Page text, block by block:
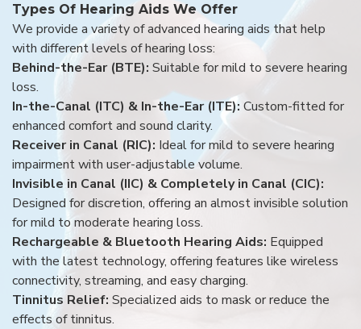
Types Of Hearing Aids We Offer
We provide a variety of advanced hearing aids that help
with different levels of hearing loss:
Behind-the-Ear (BTE): Suitable for mild to severe hearing
loss.
In-the-Canal (ITC) & In-the-Ear (ITE): Custom-fitted for
enhanced comfort and sound clarity.
Receiver in Canal (RIC): Ideal for mild to severe hearing
impairment with user-adjustable volume.
Invisible in Canal (IIC) & Completely in Canal (CIC):
Designed for discretion, offering an almost invisible solution
for mild to moderate hearing loss.
Rechargeable & Bluetooth Hearing Aids: Equipped
with the latest technology, offering features like wireless
connectivity, streaming, and easy charging.
Tinnitus Relief: Specialized aids to mask or reduce the
effects of tinnitus.